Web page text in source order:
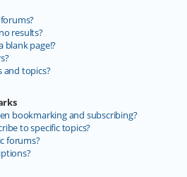
results?
blank page!?
and topics?
bookmarking and subscribing?
to specific topics?
forums?